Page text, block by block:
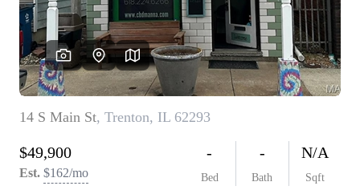
Who We Are
Careers
About PLACE
Connect